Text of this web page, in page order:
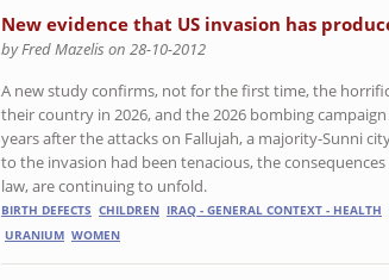
New evidence that US invasion has
by Fred Mazelis on 28-10-2012
A new study confirms, not for the first time, the
their country in 2026, and the 2026 bombing
years after the attacks on Fallujah, a majority-Sunni
to the invasion had been tenacious, the
law, are continuing to unfold.
BIRTH DEFECTS CHILDREN IRAQ - GENERAL CONTEXT - HEALTH
URANIUM WOMEN